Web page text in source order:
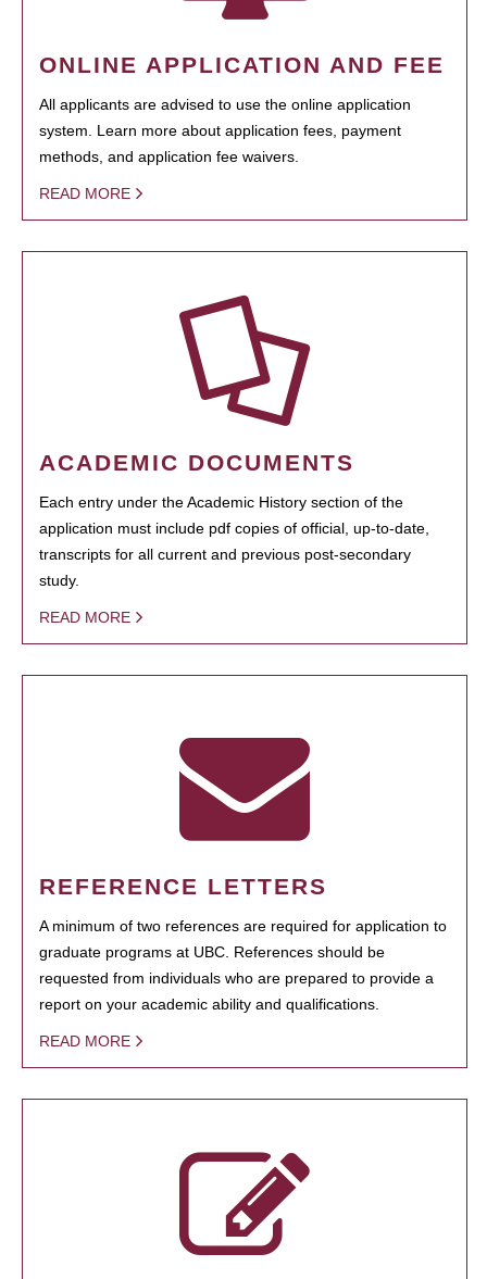
ONLINE APPLICATION AND FEE
All applicants are advised to use the online application
system. Learn more about application fees, payment
methods, and application fee waivers.
READ MORE
ACADEMIC DOCUMENTS
Each entry under the Academic History section of the
application must include pdf copies of official, up-to-date,
transcripts for all current and previous post-secondary
study.
READ MORE
REFERENCE LETTERS
A minimum of two references are required for application to
graduate programs at UBC. References should be
requested from individuals who are prepared to provide a
report on your academic ability and qualifications.
READ MORE